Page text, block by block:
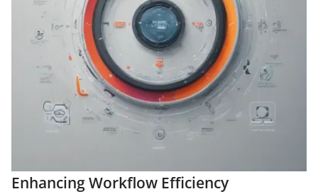
Enhancing Workflow Efficiency